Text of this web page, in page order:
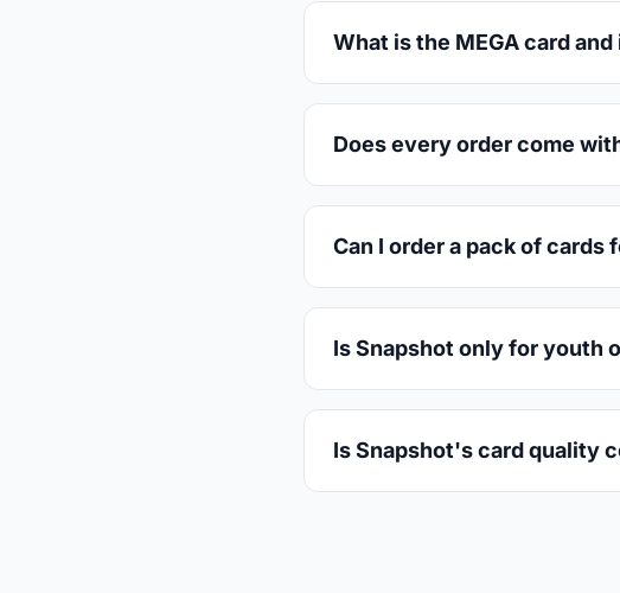
What is the MEGA card
Does every order come
Can I order a pack of cards
Is Snapshot only for youth
Is Snapshot's card quality